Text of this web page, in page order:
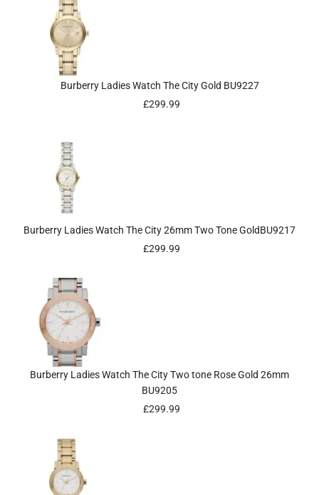
Burberry Ladies Watch The City Gold BU9227
£299.99
Burberry Ladies Watch The City 26mm Two Tone GoldBU9217
£299.99
Burberry Ladies Watch The City Two tone Rose Gold 26mm
BU9205
£299.99